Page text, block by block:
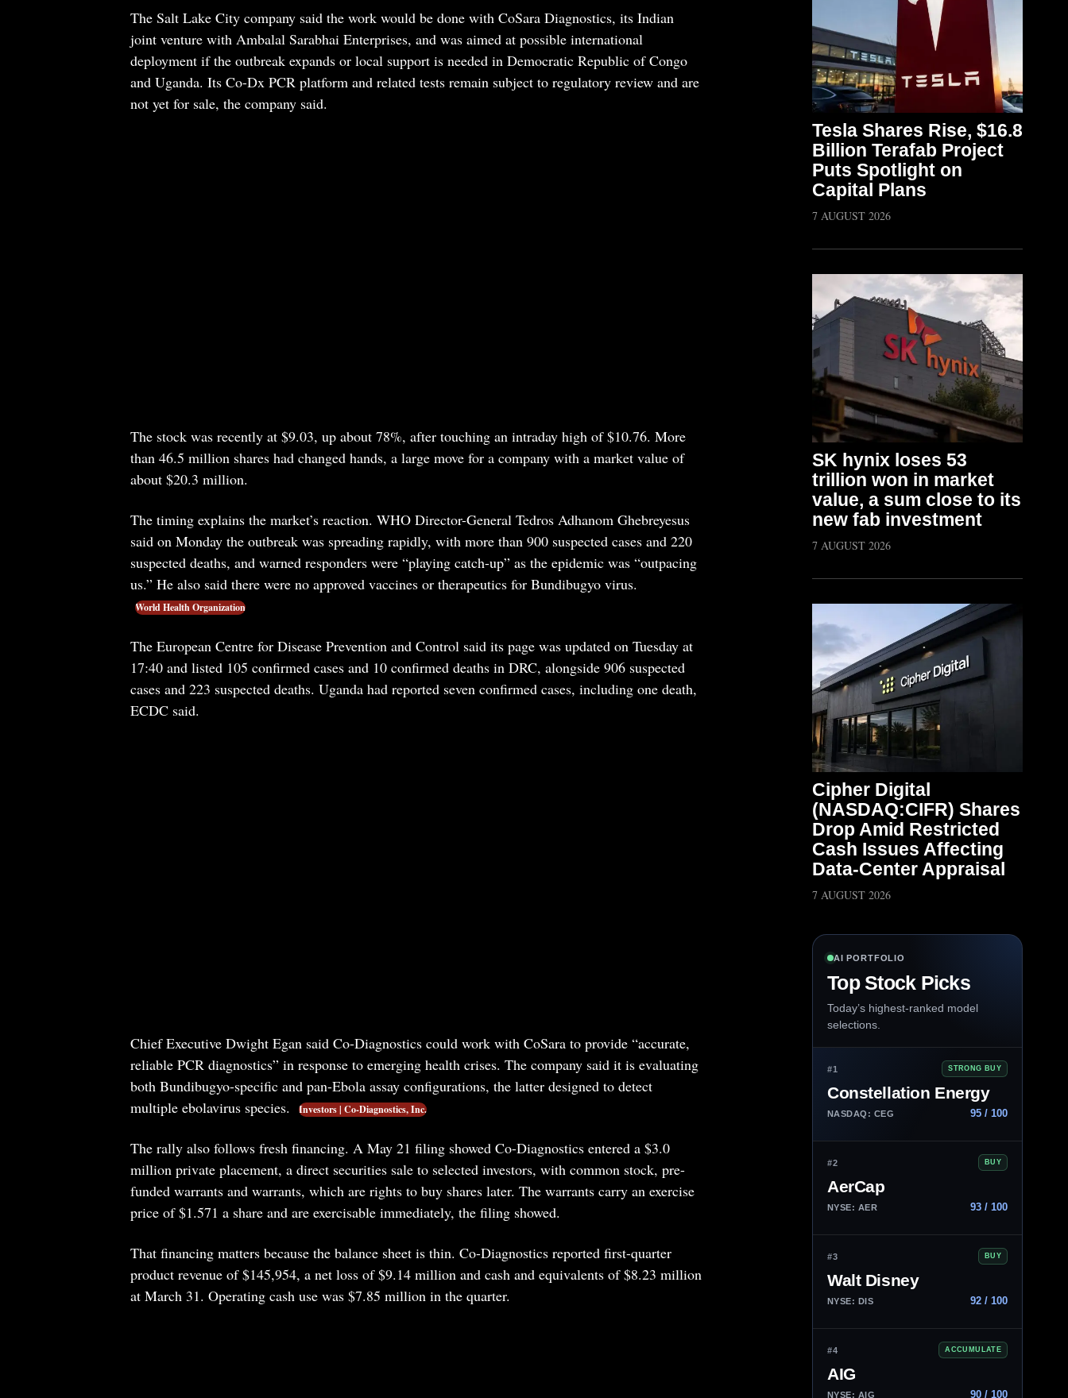
The Salt Lake City company said the work would be done with CoSara Diagnostics, its Indian
joint venture with Ambalal Sarabhai Enterprises, and was aimed at possible international
deployment if the outbreak expands or local support is needed in Democratic Republic of Congo
and Uganda. Its Co-Dx PCR platform and related tests remain subject to regulatory review and are
not yet for sale, the company said.
The stock was recently at $9.03, up about 78%, after touching an intraday high of $10.76. More
than 46.5 million shares had changed hands, a large move for a company with a market value of
about $20.3 million.
The timing explains the market’s reaction. WHO Director-General Tedros Adhanom Ghebreyesus
said on Monday the outbreak was spreading rapidly, with more than 900 suspected cases and 220
suspected deaths, and warned responders were “playing catch-up” as the epidemic was “outpacing
us.” He also said there were no approved vaccines or therapeutics for Bundibugyo virus.
World Health Organization
The European Centre for Disease Prevention and Control said its page was updated on Tuesday at
17:40 and listed 105 confirmed cases and 10 confirmed deaths in DRC, alongside 906 suspected
cases and 223 suspected deaths. Uganda had reported seven confirmed cases, including one death,
ECDC said.
Chief Executive Dwight Egan said Co-Diagnostics could work with CoSara to provide “accurate,
reliable PCR diagnostics” in response to emerging health crises. The company said it is evaluating
both Bundibugyo-specific and pan-Ebola assay configurations, the latter designed to detect
multiple ebolavirus species.
Investors | Co-Diagnostics, Inc.
The rally also follows fresh financing. A May 21 filing showed Co-Diagnostics entered a $3.0
million private placement, a direct securities sale to selected investors, with common stock, pre-
funded warrants and warrants, which are rights to buy shares later. The warrants carry an exercise
price of $1.571 a share and are exercisable immediately, the filing showed.
That financing matters because the balance sheet is thin. Co-Diagnostics reported first-quarter
product revenue of $145,954, a net loss of $9.14 million and cash and equivalents of $8.23 million
at March 31. Operating cash use was $7.85 million in the quarter.
Tesla Shares Rise, $16.8
Billion Terafab Project
Puts Spotlight on
Capital Plans
7 AUGUST 2026
SK hynix loses 53
trillion won in market
value, a sum close to its
new fab investment
7 AUGUST 2026
Cipher Digital
(NASDAQ:CIFR) Shares
Drop Amid Restricted
Cash Issues Affecting
Data-Center Appraisal
7 AUGUST 2026
AI PORTFOLIO
Top Stock Picks
Today’s highest-ranked model
selections.
#1 STRONG BUY
Constellation Energy
NASDAQ: CEG 95 / 100
#2 BUY
AerCap
NYSE: AER 93 / 100
#3 BUY
Walt Disney
NYSE: DIS 92 / 100
#4 ACCUMULATE
AIG
NYSE: AIG 90 / 100